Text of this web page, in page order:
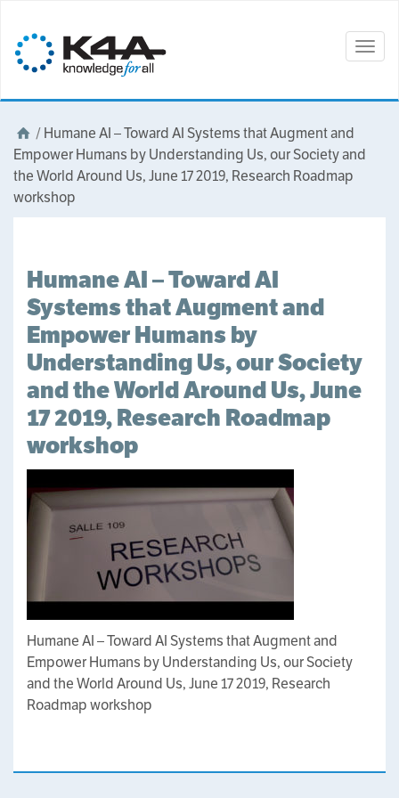
/Humane AI – Toward AI Systems that Augment and
Empower Humans by Understanding Us, our Society and
the World Around Us, June 17 2019, Research Roadmap
workshop
Humane AI – Toward AI
Systems that Augment and
Empower Humans by
Understanding Us, our Society
and the World Around Us, June
17 2019, Research Roadmap
workshop
Humane AI – Toward AI Systems that Augment and
Empower Humans by Understanding Us, our Society
and the World Around Us, June 17 2019, Research
Roadmap workshop